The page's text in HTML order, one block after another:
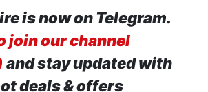
is now on Telegram.
join our channel
and stay updated with
deals & offers